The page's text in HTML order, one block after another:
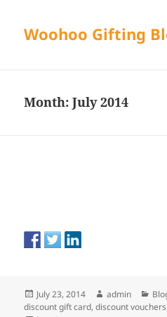
Woohoo Gifting
Month:July 2014
Posted
on
July 23, 2014 Author
admin
discount gift card,discount vouchers